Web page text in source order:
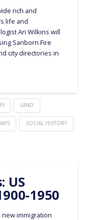
rich and
life and
Ari Wilkins will
Sanborn Fire
city directories in
LAND
SOCIAL HISTORY
US
1950
immigration